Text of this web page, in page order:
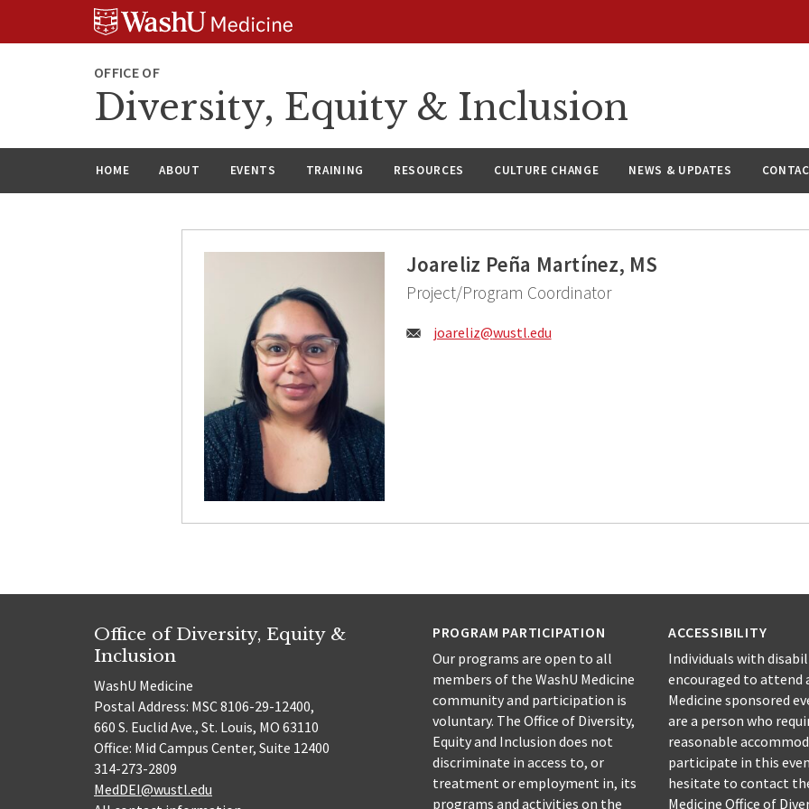
OFFICE OF
Diversity, Equity & Inclusion
HOME ABOUT EVENTS TRAINING RESOURCES CULTURE CHANGE NEWS & UPDATES
Joareliz Peña Martínez, MS
Project/Program Coordinator
Email:
joareliz@wustl.edu
Office of Diversity, Equity &
Inclusion
WashU Medicine
Postal Address: MSC 8106-29-12400,
660 S. Euclid Ave., St. Louis, MO 63110
Office: Mid Campus Center, Suite 12400
314-273-2809
MedDEI@wustl.edu
PROGRAM PARTICIPATION
Our programs are open to all
members of the WashU Medicine
community and participation is
voluntary. The Office of Diversity,
Equity and Inclusion does not
discriminate in access to, or
treatment or employment in, its
programs and activities on the
ACCESSIBILITY
Individuals with
encouraged to attend
Medicine sponsored
are a person who
reasonable
participate in this
hesitate to contact
Medicine Office of